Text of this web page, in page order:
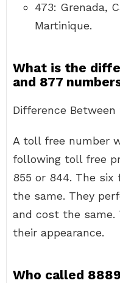
473: Grenada,
Martinique.
What is the
and 877
Difference
A toll free number
following toll free
855 or 844. The
the same. They
and cost the same.
their appearance.
Who called